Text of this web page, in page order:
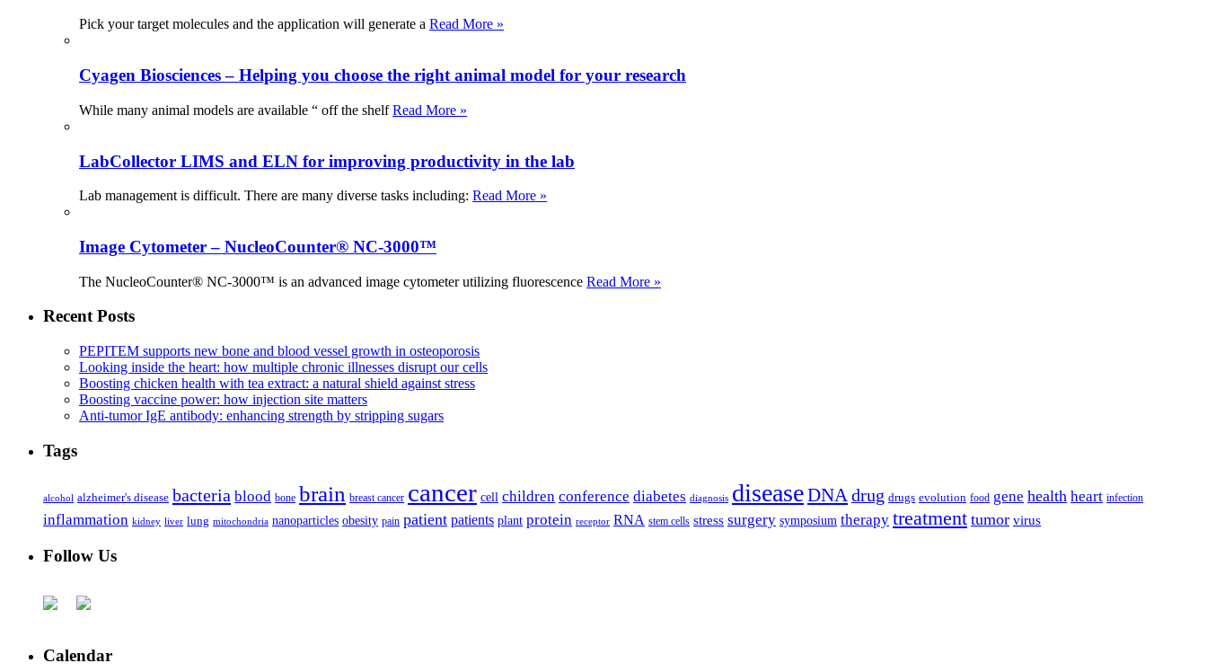
Pick your target molecules and the application will generate a Read More »
Cyagen Biosciences – Helping you choose the right animal model for your research
While many animal models are available “ off the shelfRead More »
LabCollector LIMS and ELN for improving productivity in the lab
Lab management is difficult. There are many diverse tasks including: Read More »
Image Cytometer – NucleoCounter® NC-3000™
The NucleoCounter® NC-3000™ is an advanced image cytometer utilizing fluorescence Read More »
Recent Posts
PEPITEM supports new bone and blood vessel growth in osteoporosis
Looking inside the heart: how multiple chronic illnesses disrupt our cells
Boosting chicken health with tea extract: a natural shield against stress
Boosting vaccine power: how injection site matters
Anti-tumor IgE antibody: enhancing strength by stripping sugars
Tags
alcohol alzheimer's disease bacteria blood bone brain breast cancer cancer cell children conference diabetes diagnosis diseaseDNA drug drugs evolution food gene health heart infection
inflammation kidney liver lung mitochondria nanoparticles obesity pain patient patients plant protein receptor RNA stem cells stress surgery symposium therapy treatment tumor virus
Follow Us
Calendar